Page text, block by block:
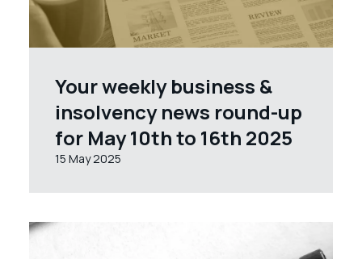
Your weekly business &
insolvency news round-up
for May 10th to 16th 2025
15 May 2025